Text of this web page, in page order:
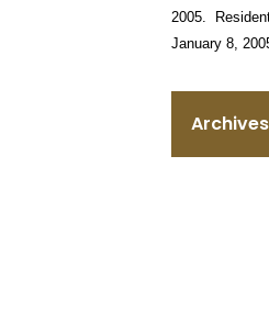
2005.
January 8,
Archives